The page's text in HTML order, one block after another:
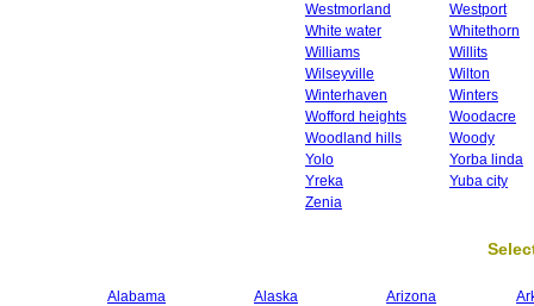
Westmorland
Westport
White water
Whitethorn
Williams
Willits
Wilseyville
Wilton
Winterhaven
Winters
Wofford heights
Woodacre
Woodland hills
Woody
Yolo
Yorba linda
Yreka
Yuba city
Zenia
Alabama Alaska Arizona